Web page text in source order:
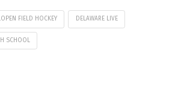
FIELD HOCKEY DELAWARE LIVE
SCHOOL